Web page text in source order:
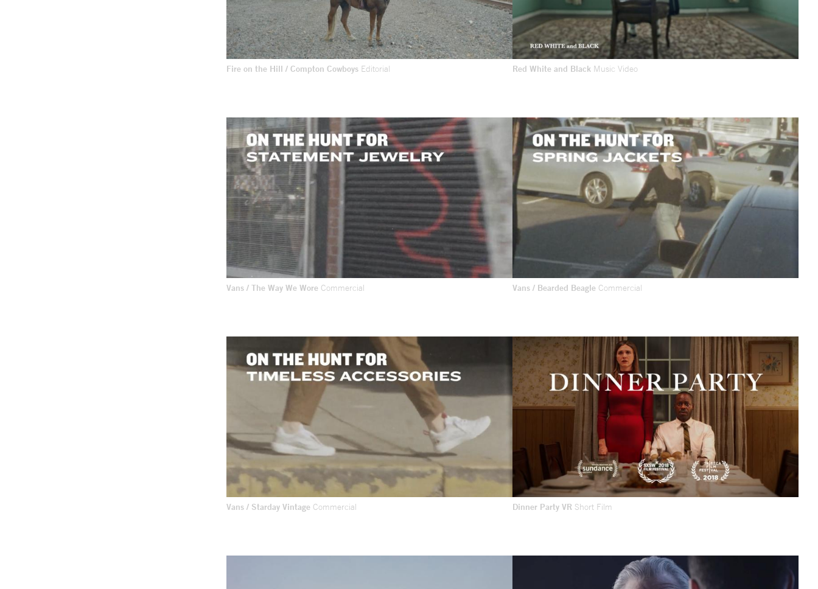
Fire on the Hill / Compton Cowboys Editorial Red White and Black Music Video
Vans / The Way We Wore Commercial Vans / Bearded Beagle Commercial
Vans / Starday Vintage Commercial Dinner Party VR Short Film